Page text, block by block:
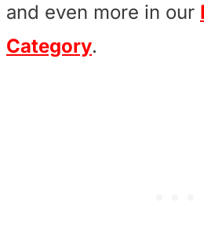
and even more in our
Category.